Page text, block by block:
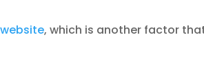
, which is another factor